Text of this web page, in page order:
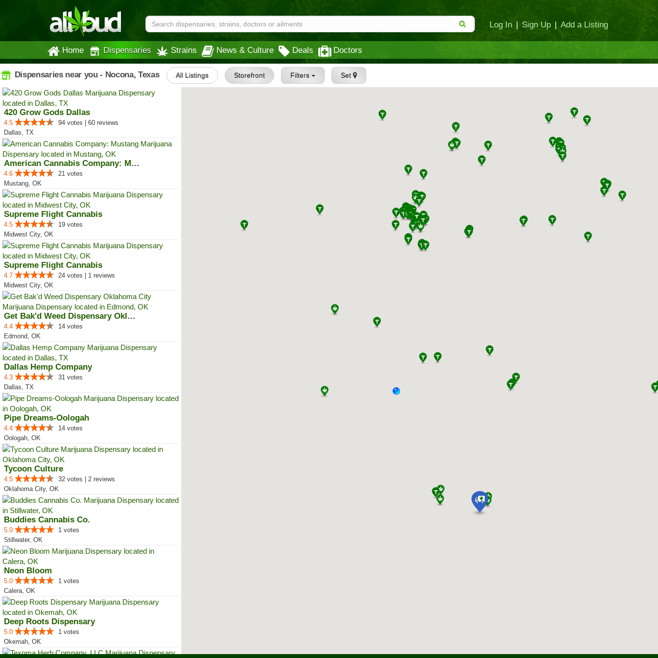
Log In | Sign Up | Add a Listing
Home Dispensaries Strains News & Culture Deals Doctors
Dispensaries near you - Nocona, Texas All Listings Storefront Filters Set
420 Grow Gods Dallas
4.5
94 votes | 60 reviews
Dallas, TX
American Cannabis Company: Mustang
4.6
21 votes
Mustang, OK
Supreme Flight Cannabis
4.5
19 votes
Midwest City, OK
Supreme Flight Cannabis
4.7
24 votes | 1 reviews
Midwest City, OK
Get Bak'd Weed Dispensary Oklaho...
4.4
14 votes
Edmond, OK
Dallas Hemp Company
4.3
31 votes
Dallas, TX
Pipe Dreams-Oologah
4.4
14 votes
Oologah, OK
Tycoon Culture
4.5
32 votes | 2 reviews
Oklahoma City, OK
Buddies Cannabis Co.
5.0
1 votes
Stillwater, OK
Neon Bloom
5.0
1 votes
Calera, OK
Deep Roots Dispensary
5.0
1 votes
Okemah, OK